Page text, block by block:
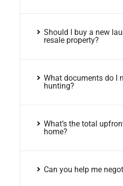
Should I buy a new
resale property?
What documents do I
hunting?
What’s the total
home?
Can you help me